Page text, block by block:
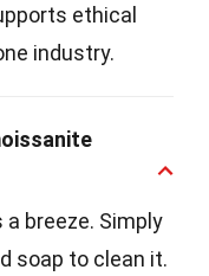
ethical
industry.
breeze. Simply
soap to clean it.